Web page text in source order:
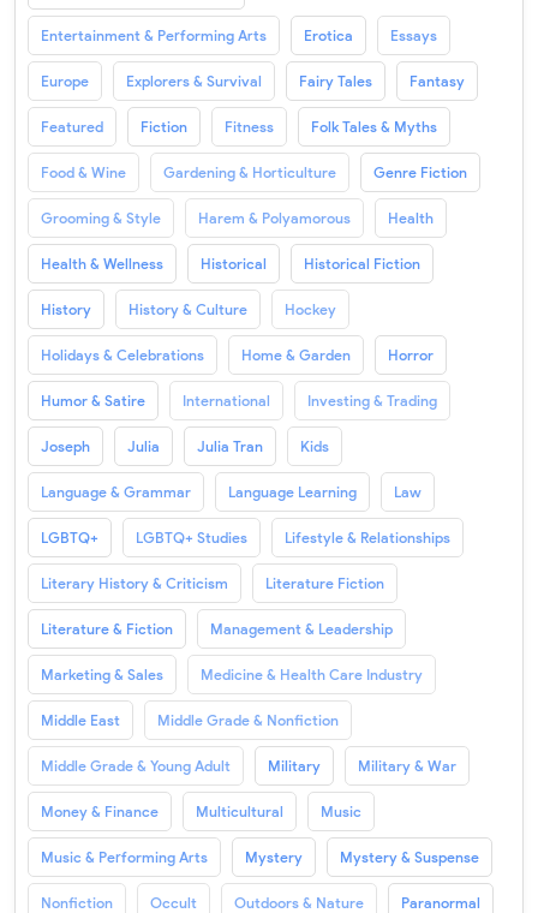
Entertainment & Performing Arts Erotica Essays
Europe Explorers & Survival Fairy Tales Fantasy
Featured Fiction Fitness Folk Tales & Myths
Food & Wine Gardening & Horticulture Genre Fiction
Grooming & Style Harem & Polyamorous Health
Health & Wellness Historical Historical Fiction
History History & Culture Hockey
Holidays & Celebrations Home & Garden Horror
Humor & Satire International Investing & Trading
Joseph Julia Julia Tran Kids
Language & Grammar Language Learning Law
LGBTQ+ LGBTQ+ Studies Lifestyle & Relationships
Literary History & Criticism Literature Fiction
Literature & Fiction Management & Leadership
Marketing & Sales Medicine & Health Care Industry
Middle East Middle Grade & Nonfiction
Middle Grade & Young Adult Military Military & War
Money & Finance Multicultural Music
Music & Performing Arts Mystery Mystery & Suspense
Nonfiction Occult Outdoors & Nature Paranormal